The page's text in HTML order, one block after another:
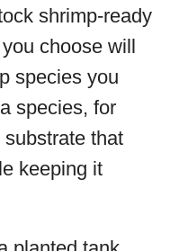
shrimp-ready
choose will
species you
species, for
that
keeping it